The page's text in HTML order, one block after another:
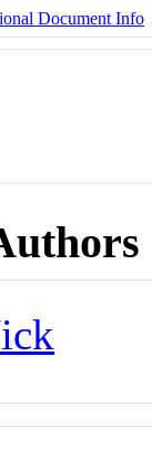
Document Info